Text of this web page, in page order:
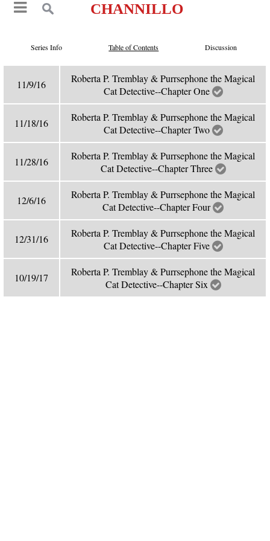
CHANNILLO
Series Info Table of Contents Discussion
11/9/16
Roberta P. Tremblay & Purrsephone the Magical
Cat Detective--Chapter One
11/18/16
Roberta P. Tremblay & Purrsephone the Magical
Cat Detective--Chapter Two
11/28/16
Roberta P. Tremblay & Purrsephone the Magical
Cat Detective--Chapter Three
12/6/16
Roberta P. Tremblay & Purrsephone the Magical
Cat Detective--Chapter Four
12/31/16
Roberta P. Tremblay & Purrsephone the Magical
Cat Detective--Chapter Five
10/19/17
Roberta P. Tremblay & Purrsephone the Magical
Cat Detective--Chapter Six